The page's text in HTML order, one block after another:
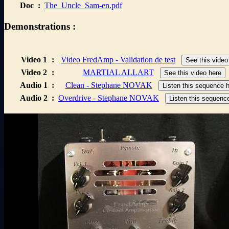
Doc : The_Uncle_Sam-en.pdf
Demonstrations :
Video 1 : Video FredAmp - Validation de test See this video
Video 2 : MARTIAL ALLART See this video here
Audio 1 : Clean - Stephane NOVAK Listen this sequence
Audio 2 : Overdrive - Stephane NOVAK Listen this